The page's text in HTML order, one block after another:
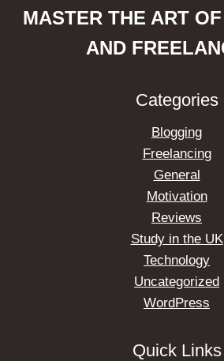
MASTER THE ART
AND
Categories
Blogging
Freelancing
General
Motivation
Reviews
Study in the UK
Technology
Uncategorized
WordPress
Quick Links